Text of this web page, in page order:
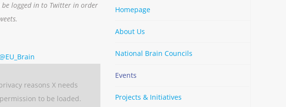
be logged in to Twitter in order
reasons X needs
to be loaded.
Homepage
About Us
National Brain Councils
Events
Projects & Initiatives